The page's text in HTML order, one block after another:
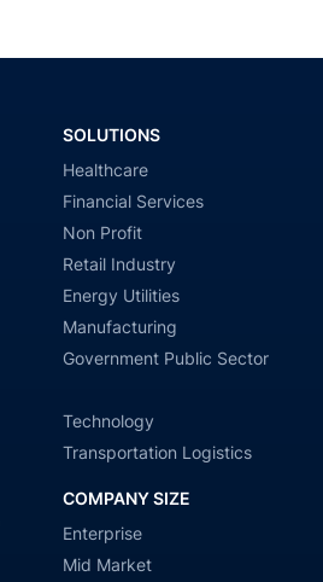
SOLUTIONS
Healthcare
Financial Services
Non Profit
Retail Industry
Energy Utilities
Manufacturing
Government Public Sector
Technology
Transportation Logistics
COMPANY SIZE
Enterprise
Mid Market